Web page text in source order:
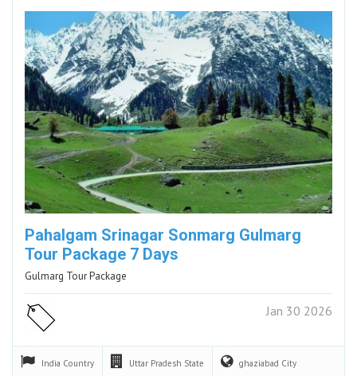
Pahalgam Srinagar Sonmarg Gulmarg
Tour Package 7 Days
Gulmarg Tour Package
Jan 30 2026
India Country Uttar Pradesh State ghaziabad City